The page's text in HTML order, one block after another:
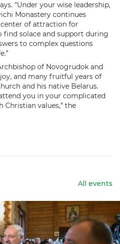
“Under your wise leadership,
Monastery continues
of attraction for
solace and support during
to complex questions
of Novogrudok and
and many fruitful years of
and his native Belarus.
you in your complicated
Christian values,” the
All events